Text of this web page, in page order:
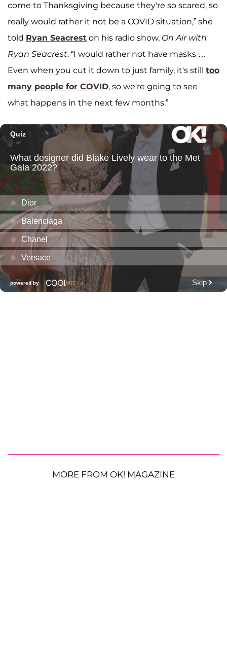
come to Thanksgiving because they're so scared, so
really would rather it not be a COVID situation,” she
told Ryan Seacrest on his radio show, On Air with
Ryan Seacrest. “I would rather not have masks …
Even when you cut it down to just family, it's still too
many people for COVID, so we're going to see
what happens in the next few months.”
MORE FROM OK! MAGAZINE